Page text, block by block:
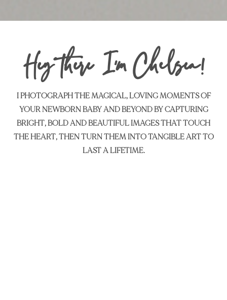
Hey there I’m Chelsea!
I PHOTOGRAPH THE MAGICAL, LOVING MOMENTS OF
YOUR NEWBORN BABY AND BEYOND BY CAPTURING
BRIGHT, BOLD AND BEAUTIFUL IMAGES THAT TOUCH
THE HEART,THEN TURN THEM INTO TANGIBLE ART TO
LAST A LIFETIME.